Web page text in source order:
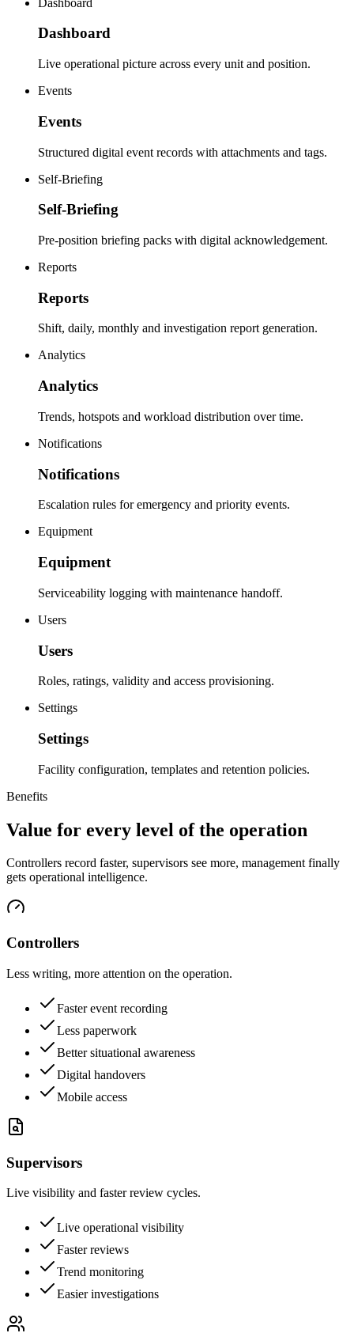
Dashboard
Live operational picture across every unit and position.
Events
Events
Structured digital event records with attachments and tags.
Self-Briefing
Self-Briefing
Pre-position briefing packs with digital acknowledgement.
Reports
Reports
Shift, daily, monthly and investigation report generation.
Analytics
Analytics
Trends, hotspots and workload distribution over time.
Notifications
Notifications
Escalation rules for emergency and priority events.
Equipment
Equipment
Serviceability logging with maintenance handoff.
Users
Users
Roles, ratings, validity and access provisioning.
Settings
Settings
Facility configuration, templates and retention policies.
Benefits
Value for every level of the operation
Controllers record faster, supervisors see more, management finally
gets operational intelligence.
Controllers
Less writing, more attention on the operation.
Faster event recording
Less paperwork
Better situational awareness
Digital handovers
Mobile access
Supervisors
Live visibility and faster review cycles.
Live operational visibility
Faster reviews
Trend monitoring
Easier investigations